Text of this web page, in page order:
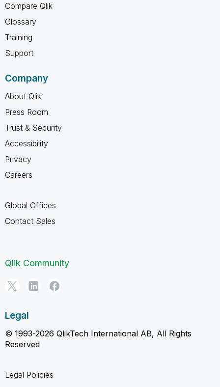
Compare Qlik
Glossary
Training
Support
Company
About Qlik
Press Room
Trust & Security
Accessibility
Privacy
Careers
Global Offices
Contact Sales
Qlik Community
Legal
© 1993-2026 QlikTech International AB, All Rights
Reserved
Legal Policies